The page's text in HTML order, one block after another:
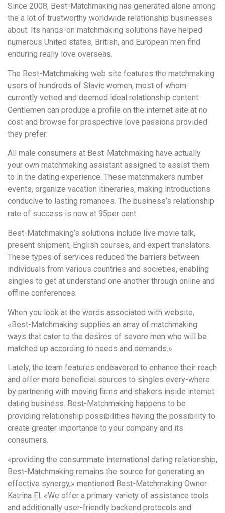
Since 2008, Best-Matchmaking has generated alone among
the a lot of trustworthy worldwide relationship businesses
about. Its hands-on matchmaking solutions have helped
numerous United states, British, and European men find
enduring really love overseas.
The Best-Matchmaking web site features the matchmaking
users of hundreds of Slavic women, most of whom
currently vetted and deemed ideal relationship content.
Gentlemen can produce a profile on the internet site at no
cost and browse for prospective love passions provided
they prefer.
All male consumers at Best-Matchmaking have actually
your own matchmaking assistant assigned to assist them
to in the dating experience. These matchmakers number
events, organize vacation itineraries, making introductions
conducive to lasting romances. The business’s relationship
rate of success is now at 95per cent.
Best-Matchmaking’s solutions include live movie talk,
present shipment, English courses, and expert translators.
These types of services reduced the barriers between
individuals from various countries and societies, enabling
singles to get at understand one another through online and
offline conferences.
When you look at the words associated with website,
«Best-Matchmaking supplies an array of matchmaking
ways that cater to the desires of severe men who will be
matched up according to needs and demands.»
Lately, the team features endeavored to enhance their reach
and offer more beneficial sources to singles every-where
by partnering with moving firms and shakers inside internet
dating business. Best-Matchmaking happens to be
providing relationship possibilities having the possibility to
create greater importance to your company and its
consumers.
«providing the consummate international dating relationship,
Best-Matchmaking remains the source for generating an
effective synergy,» mentioned Best-Matchmaking Owner
Katrina El. «We offer a primary variety of assistance tools
and additionally user-friendly backend protocols and